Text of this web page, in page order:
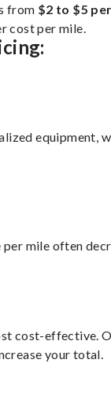
from $2 to $5
cost per mile.
equipment,
mile often
cost-effective.
your total.